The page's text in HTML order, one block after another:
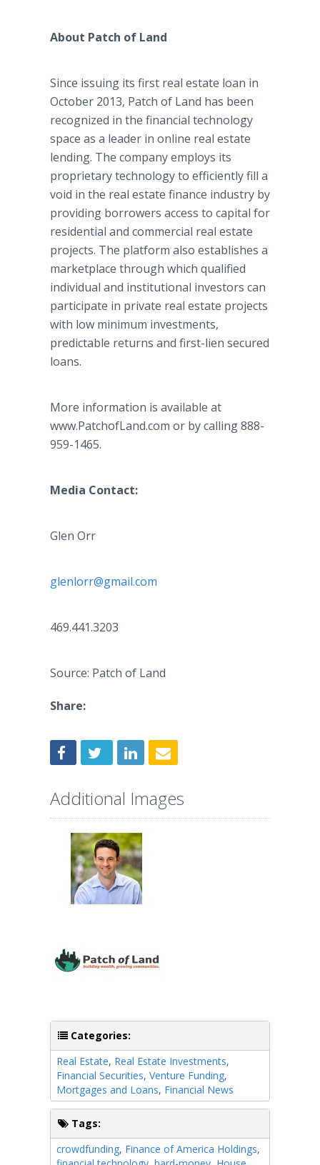
About Patch of Land
Since issuing its first real estate loan in
October 2013, Patch of Land has been
recognized in the financial technology
space as a leader in online real estate
lending. The company employs its
proprietary technology to efficiently fill a
void in the real estate finance industry by
providing borrowers access to capital for
residential and commercial real estate
projects. The platform also establishes a
marketplace through which qualified
individual and institutional investors can
participate in private real estate projects
with low minimum investments,
predictable returns and first-lien secured
loans.
More information is available at
www.PatchofLand.com or by calling 888-
959-1465.
Media Contact:
Glen Orr
glenlorr@gmail.com
469.441.3203
Source: Patch of Land
Share:
Additional Images
Categories:
Real Estate, Real Estate Investments,
Financial Securities, Venture Funding,
Mortgages and Loans, Financial News
Tags:
crowdfunding, Finance of America Holdings,